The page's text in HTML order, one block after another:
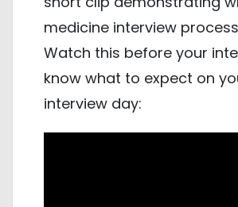
medicine interview
Watch this before your
know what to expect on
interview day: